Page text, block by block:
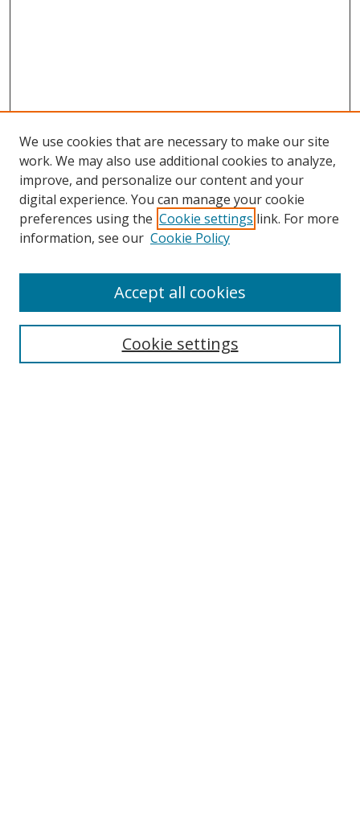
Browse
Collections
Disciplines
Enter search terms:
We use cookies that are necessary to make our site
work. We may also use additional cookies to analyze,
improve, and personalize our content and your
digital experience. You can manage your cookie
preferences using the Cookie settings link. For more
information, see our Cookie Policy
Cookie settings
Accept all cookies